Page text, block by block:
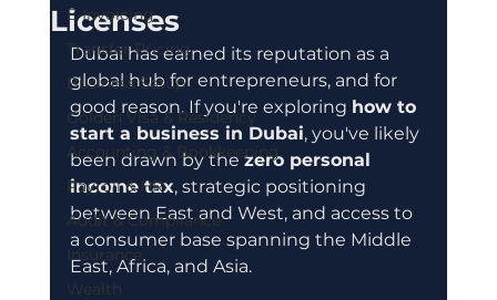
E-Invoicing
Transfer Pricing
Business Setup
Golden Visa & Residency
Accounting & Bookkeeping
Payroll & HR
Audit & Compliance
Insurance
Wealth
Licenses
Dubai has earned its reputation as a
global hub for entrepreneurs, and for
good reason. If you're exploring how to
start a business in Dubai, you've likely
been drawn by the zero personal
income tax, strategic positioning
between East and West, and access to
a consumer base spanning the Middle
East, Africa, and Asia.